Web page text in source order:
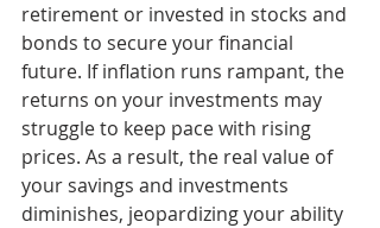
retirement or invested in stocks and
bonds to secure your financial
future. If inflation runs rampant, the
returns on your investments may
struggle to keep pace with rising
prices. As a result, the real value of
your savings and investments
diminishes, jeopardizing your ability